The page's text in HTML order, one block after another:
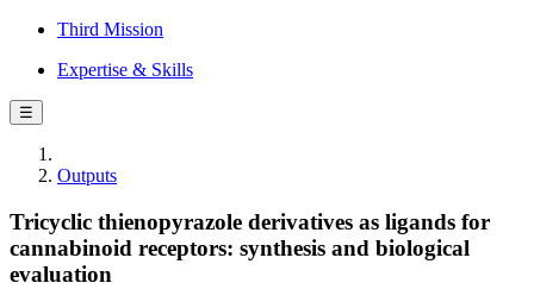
Third Mission
Expertise & Skills
☰
Outputs
Tricyclic thienopyrazole derivatives as ligands for
cannabinoid receptors: synthesis and biological
evaluation